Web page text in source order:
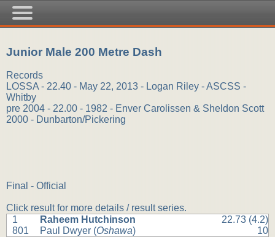
Junior Male 200 Metre Dash
Records
LOSSA - 22.40 - May 22, 2013 - Logan Riley - ASCSS -
Whitby
pre 2004 - 22.00 - 1982 - Enver Carolissen & Sheldon Scott
2000 - Dunbarton/Pickering
Final - Official
Click result for more details / result series.
1
801
Raheem Hutchinson
Paul Dwyer (Oshawa)
22.73 (4.2)
10